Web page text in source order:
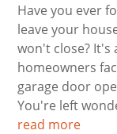
Have you ever
leave your
won't close? It's
homeowners
garage door
You're left
read more